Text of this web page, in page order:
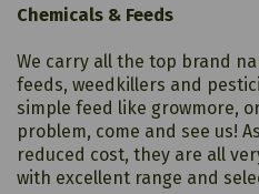
Chemicals & Feeds
We carry all the top brand
feeds, weedkillers and
simple feed like growmore,
problem, come and see us!
reduced cost, they are all
with excellent range and